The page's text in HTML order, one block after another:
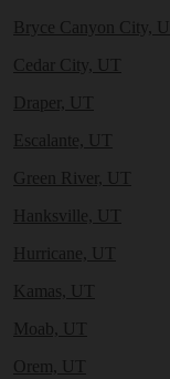
Bryce Canyon City,
Cedar City, UT
Draper, UT
Escalante, UT
Green River, UT
Hanksville, UT
Hurricane, UT
Kamas, UT
Moab, UT
Orem, UT